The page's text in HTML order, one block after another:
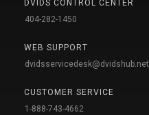
DVIDS CONTROL CENTER
404-282-1450
WEB SUPPORT
dvidsservicedesk@dvidshub.net
CUSTOMER SERVICE
1-888-743-4662